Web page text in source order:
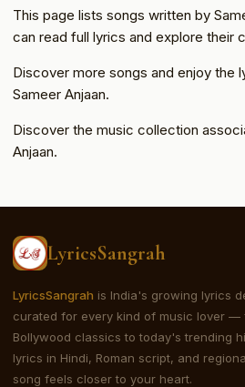
This page lists songs written by
can read full lyrics and explore their
Discover more songs and enjoy the
Sameer Anjaan.
Discover the music collection
Anjaan.
LyricsSangrah
LyricsSangrah is India's growing lyrics
curated for every kind of music lover —
Bollywood classics to today's trending
lyrics in Hindi, Roman script, and
song feels closer to your heart.